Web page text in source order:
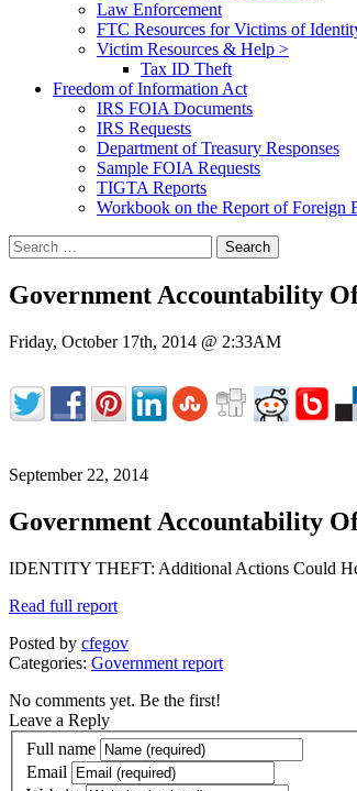
Law Enforcement
FTC Resources for Victims of
Victim Resources & Help >
Tax ID Theft
Freedom of Information Act
IRS FOIA Documents
IRS Requests
Department of Treasury Responses
Sample FOIA Requests
TIGTA Reports
Workbook on the Report of Foreign
Search
for:
Government Accountability
Friday, October 17th, 2014 @ 2:33AM
September 22, 2014
Government Accountability
IDENTITY THEFT: Additional Actions Could
Read full report
Posted by cfegov
Categories: Government report
No comments yet. Be the first!
Leave a Reply
Full name
Email